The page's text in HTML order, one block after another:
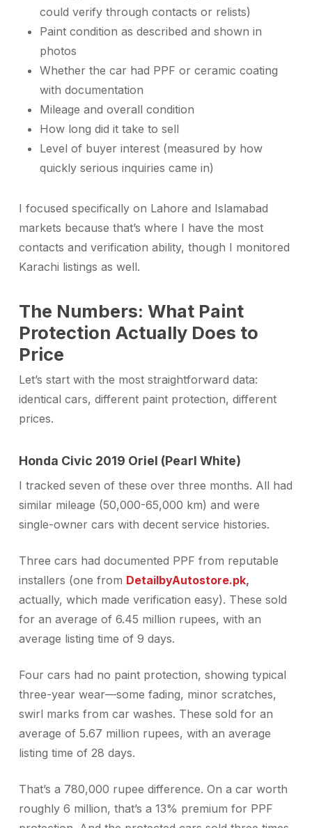
could verify through contacts or relists)
Paint condition as described and shown in
photos
Whether the car had PPF or ceramic coating
with documentation
Mileage and overall condition
How long did it take to sell
Level of buyer interest (measured by how
quickly serious inquiries came in)
I focused specifically on Lahore and Islamabad
markets because that’s where I have the most
contacts and verification ability, though I monitored
Karachi listings as well.
The Numbers: What Paint
Protection Actually Does to
Price
Let’s start with the most straightforward data:
identical cars, different paint protection, different
prices.
Honda Civic 2019 Oriel (Pearl White)
I tracked seven of these over three months. All had
similar mileage (50,000-65,000 km) and were
single-owner cars with decent service histories.
Three cars had documented PPF from reputable
installers (one from DetailbyAutostore.pk,
actually, which made verification easy). These sold
for an average of 6.45 million rupees, with an
average listing time of 9 days.
Four cars had no paint protection, showing typical
three-year wear—some fading, minor scratches,
swirl marks from car washes. These sold for an
average of 5.67 million rupees, with an average
listing time of 28 days.
That’s a 780,000 rupee difference. On a car worth
roughly 6 million, that’s a 13% premium for PPF